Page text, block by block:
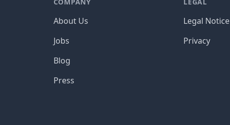
About Us
Jobs
Blog
Press
Legal Notice
Privacy